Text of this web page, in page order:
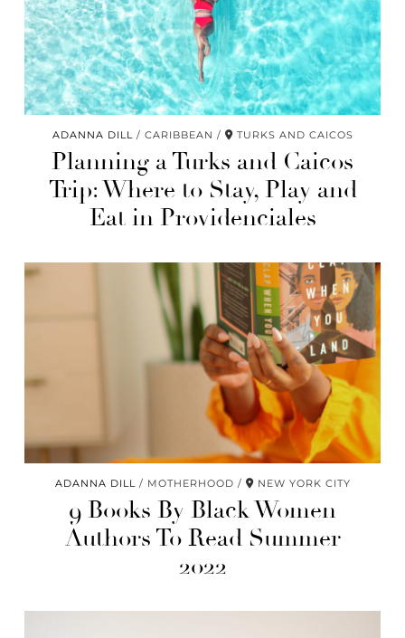
ADANNA DILL CARIBBEAN TURKS AND CAICOS
Planning a Turks and Caicos
Trip: Where to Stay, Play and
Eat in Providenciales
ADANNA DILL MOTHERHOOD NEW YORK CITY
9 Books By Black Women
Authors To Read Summer
2022